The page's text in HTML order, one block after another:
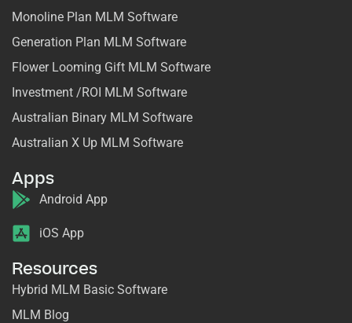
Monoline Plan MLM Software
Generation Plan MLM Software
Flower Looming Gift MLM Software
Investment /ROI MLM Software
Australian Binary MLM Software
Australian X Up MLM Software
Apps
Android App
iOS App
Resources
Hybrid MLM Basic Software
MLM Blog